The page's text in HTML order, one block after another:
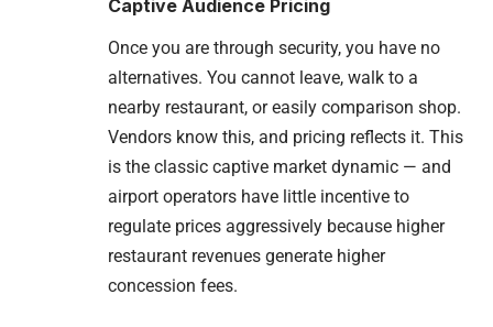
Captive Audience Pricing
Once you are through security, you have no
alternatives. You cannot leave, walk to a
nearby restaurant, or easily comparison shop.
Vendors know this, and pricing reflects it. This
is the classic captive market dynamic — and
airport operators have little incentive to
regulate prices aggressively because higher
restaurant revenues generate higher
concession fees.